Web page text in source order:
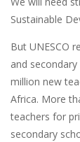
Sustainable
But UNESCO
and
million new
Africa. More
teachers for
secondary